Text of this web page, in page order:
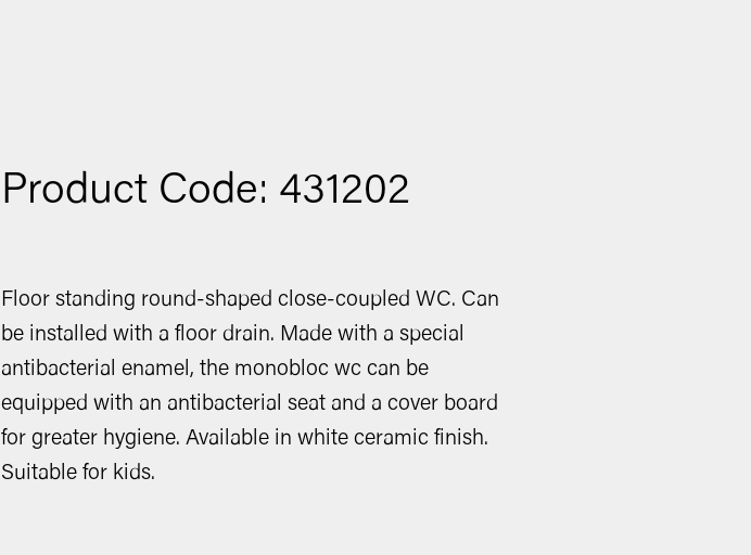
Product Code: 431202
Floor standing round-shaped close-coupled WC. Can
be installed with a floor drain. Made with a special
antibacterial enamel, the monobloc wc can be
equipped with an antibacterial seat and a cover board
for greater hygiene. Available in white ceramic finish.
Suitable for kids.